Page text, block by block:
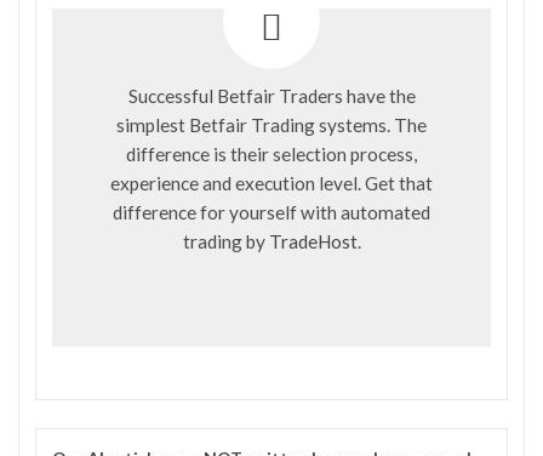
Successful Betfair Traders have the
simplest Betfair Trading systems. The
difference is their selection process,
experience and execution level. Get that
difference for yourself with automated
trading by TradeHost.